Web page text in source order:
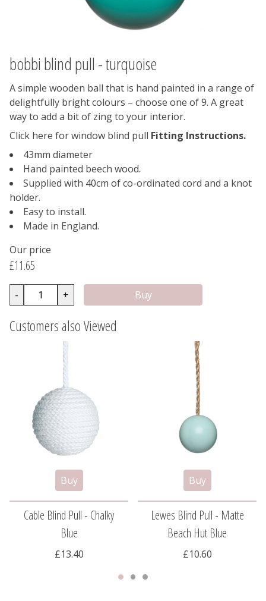
bobbi blind pull - turquoise
A simple wooden ball that is hand painted in a range of
delightfully bright colours – choose one of 9. A great
way to add a bit of zing to your interior.
Click here for window blind pull Fitting Instructions.
43mm diameter
Hand painted beech wood.
Supplied with 40cm of co-ordinated cord and a knot
holder.
Easy to install.
Made in England.
Our price
£11.65
- +
Customers also Viewed
Cable Blind Pull - Chalky
Blue
£13.40
Lewes Blind Pull - Matte
Beach Hut Blue
£10.60